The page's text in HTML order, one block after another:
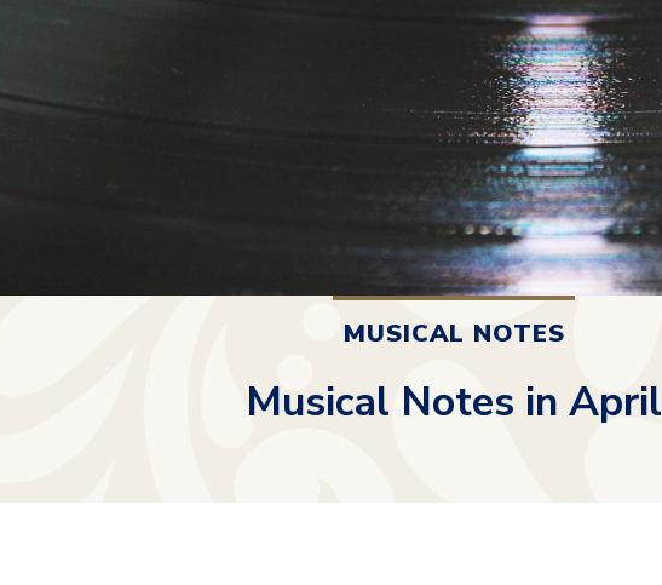
MUSICAL NOTES
Musical Notes in April